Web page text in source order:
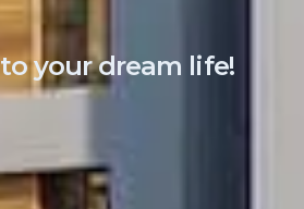
to your dream life!